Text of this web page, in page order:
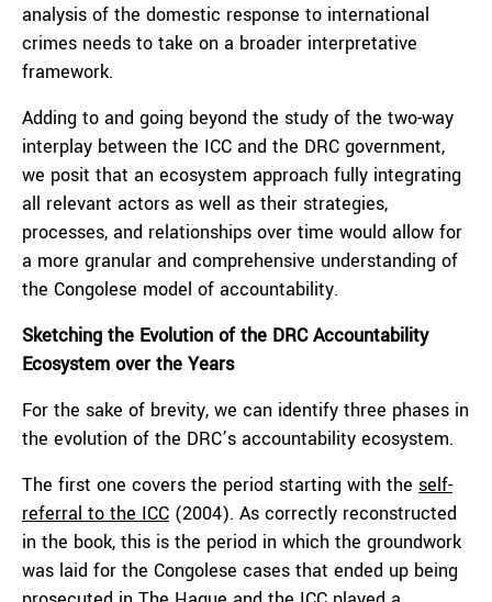
analysis of the domestic response to international
crimes needs to take on a broader interpretative
framework.
Adding to and going beyond the study of the two-way
interplay between the ICC and the DRC government,
we posit that an ecosystem approach fully integrating
all relevant actors as well as their strategies,
processes, and relationships over time would allow for
a more granular and comprehensive understanding of
the Congolese model of accountability.
Sketching the Evolution of the DRC Accountability
Ecosystem over the Years
For the sake of brevity, we can identify three phases in
the evolution of the DRC’s accountability ecosystem.
The first one covers the period starting with the self-
referral to the ICC (2004). As correctly reconstructed
in the book, this is the period in which the groundwork
was laid for the Congolese cases that ended up being